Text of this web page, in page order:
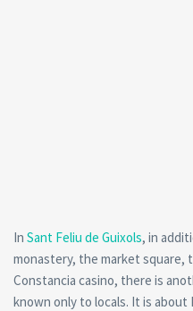
In Sant Feliu de Guixols, in
monastery, the market square,
Constancia casino, there is
known only to locals. It is about